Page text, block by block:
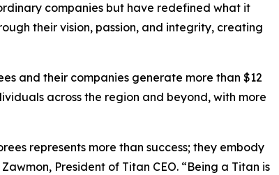
companies but have redefined what it
their vision, passion, and integrity, creating
and their companies generate more than $12
across the region and beyond, with more
represents more than success; they embody
President of Titan CEO. “Being a Titan is